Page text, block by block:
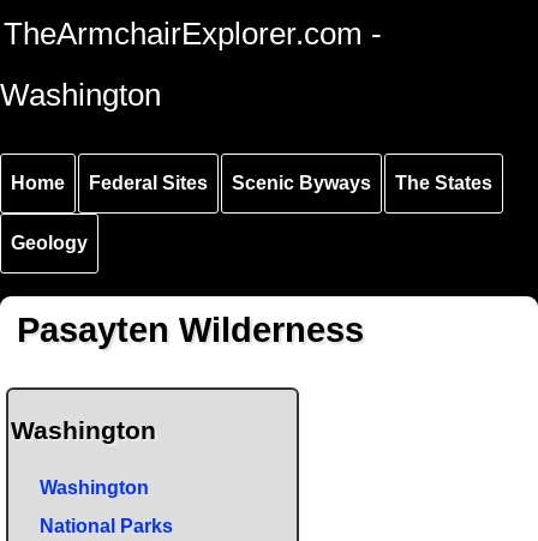
Skip to
main
Skip to
main
Skip to
secondary
TheArmchairExplorer.com -
Washington
Home Federal Sites Scenic Byways The States
Geology
Pasayten Wilderness
Washington
Washington
National Parks